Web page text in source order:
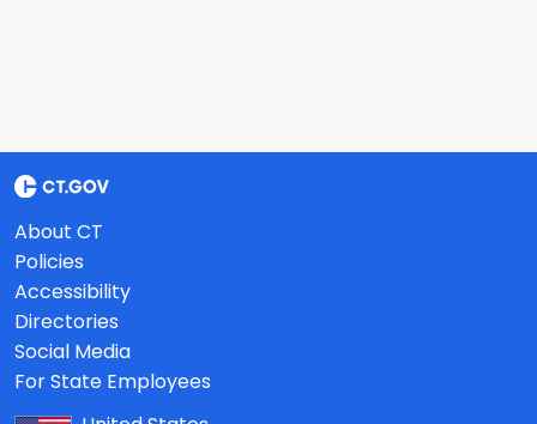
About CT
Policies
Accessibility
Directories
Social Media
For State Employees